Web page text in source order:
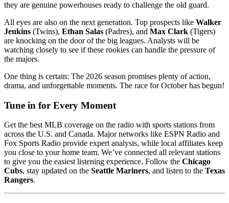
they are genuine powerhouses ready to challenge the old guard.
All eyes are also on the next generation. Top prospects like Walker
Jenkins (Twins), Ethan Salas (Padres), and Max Clark (Tigers)
are knocking on the door of the big leagues. Analysts will be
watching closely to see if these rookies can handle the pressure of
the majors.
One thing is certain: The 2026 season promises plenty of action,
drama, and unforgettable moments. The race for October has begun!
Tune in for Every Moment
Get the best MLB coverage on the radio with sports stations from
across the U.S. and Canada. Major networks like ESPN Radio and
Fox Sports Radio provide expert analysis, while local affiliates keep
you close to your home team. We’ve connected all relevant stations
to give you the easiest listening experience. Follow the Chicago
Cubs, stay updated on the Seattle Mariners, and listen to the Texas
Rangers.